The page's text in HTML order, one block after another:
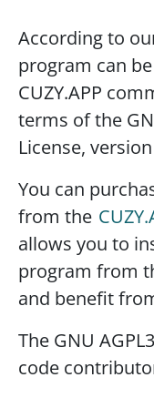
According to
program can
CUZY.APP
terms of the
License,
You can
from the
allows you to
program from
and benefit
The GNU
code